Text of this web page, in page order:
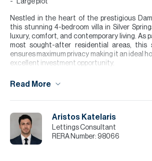
Large plot
Nestled in the heart of the prestigious
this stunning 4-bedroom villa in Silver
luxury, comfort, and contemporary living. As
most sought-after residential areas, this
ensures maximum privacy making it an ideal
excellent investment opportunity.
The property comprises of an open plan
bedrooms one of which is the master
ensuite bathroom.
Please note all measurements and
Read More
Aristos Katelaris
Lettings Consultant
RERA Number: 98066